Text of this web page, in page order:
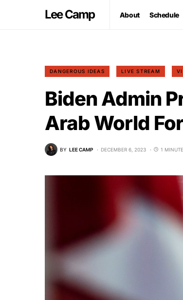
Lee Camp About Schedule
DANGEROUS IDEAS LIVE STREAM
Biden Admin
Arab World
BY LEE CAMP DECEMBER 6, 2023 1